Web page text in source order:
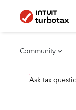
Community
Ask tax